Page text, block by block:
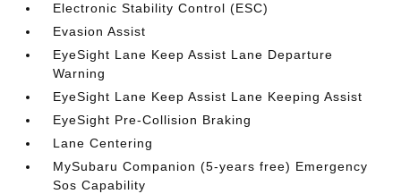
Electronic Stability Control (ESC)
Evasion Assist
EyeSight Lane Keep Assist Lane Departure
Warning
EyeSight Lane Keep Assist Lane Keeping Assist
EyeSight Pre-Collision Braking
Lane Centering
MySubaru Companion (5-years free) Emergency
Sos Capability